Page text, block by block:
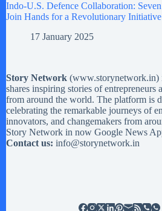
Indo-U.S. Defence Collaboration:
Join Hands for a Revolutionary Initiative
17 January 2025
Story Network (www.storynetwork.in)
shares inspiring stories of entrepreneurs
from around the world. The platform is
celebrating the remarkable journeys of
innovators, and changemakers from
Story Network in now Google News
Contact us: info@storynetwork.in